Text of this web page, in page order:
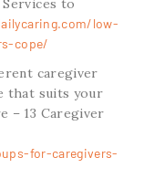
to
low-
cope/
caregiver
that suits your
– 13 Caregiver
for-caregivers-